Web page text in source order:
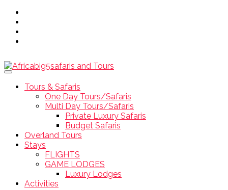
Tours & Safaris
One Day Tours/Safaris
Multi Day Tours/Safaris
Private Luxury Safaris
Budget Safaris
Overland Tours
Stays
FLIGHTS
GAME LODGES
Luxury Lodges
Activities